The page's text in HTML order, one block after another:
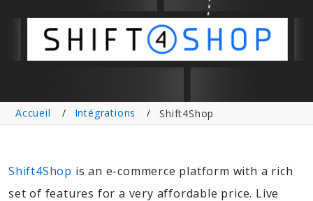
Accueil Intégrations Shift4Shop
Shift4Shop is an e-commerce platform with a rich
set of features for a very affordable price. Live